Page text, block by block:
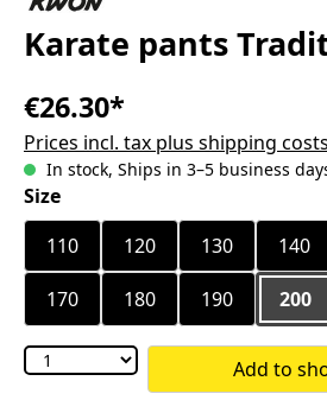
Karate pants
€26.30*
Prices incl. tax plus shipping costs
In stock, Ships in 3–5 business
Select
Size
110
120 130 140
170 180 190 200
Add to